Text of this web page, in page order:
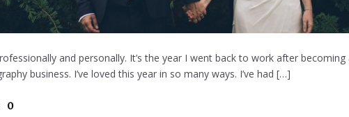
and personally. It’s the year I went back to work after
business. I’ve loved this year in so many ways. I’ve had […]
0